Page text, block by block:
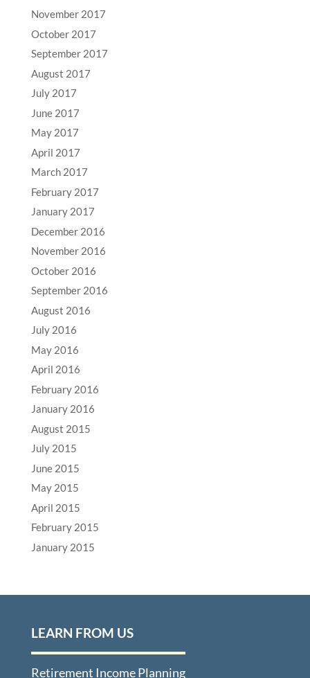
November 2017
October 2017
September 2017
August 2017
July 2017
June 2017
May 2017
April 2017
March 2017
February 2017
January 2017
December 2016
November 2016
October 2016
September 2016
August 2016
July 2016
May 2016
April 2016
February 2016
January 2016
August 2015
July 2015
June 2015
May 2015
April 2015
February 2015
January 2015
LEARN FROM US
Retirement Income Planning